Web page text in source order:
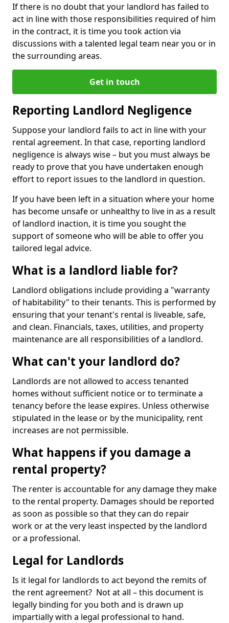
If there is no doubt that your landlord has failed to
act in line with those responsibilities required of him
in the contract, it is time you took action via
discussions with a talented legal team near you or in
the surrounding areas.
Get in touch
Reporting Landlord Negligence
Suppose your landlord fails to act in line with your
rental agreement. In that case, reporting landlord
negligence is always wise – but you must always be
ready to prove that you have undertaken enough
effort to report issues to the landlord in question.
If you have been left in a situation where your home
has become unsafe or unhealthy to live in as a result
of landlord inaction, it is time you sought the
support of someone who will be able to offer you
tailored legal advice.
What is a landlord liable for?
Landlord obligations include providing a "warranty
of habitability" to their tenants. This is performed by
ensuring that your tenant's rental is liveable, safe,
and clean. Financials, taxes, utilities, and property
maintenance are all responsibilities of a landlord.
What can't your landlord do?
Landlords are not allowed to access tenanted
homes without sufficient notice or to terminate a
tenancy before the lease expires. Unless otherwise
stipulated in the lease or by the municipality, rent
increases are not permissible.
What happens if you damage a
rental property?
The renter is accountable for any damage they make
to the rental property. Damages should be reported
as soon as possible so that they can do repair
work or at the very least inspected by the landlord
or a professional.
Legal for Landlords
Is it legal for landlords to act beyond the remits of
the rent agreement? Not at all – this document is
legally binding for you both and is drawn up
impartially with a legal professional to hand.